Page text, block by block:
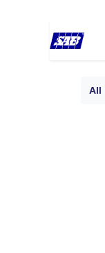
All